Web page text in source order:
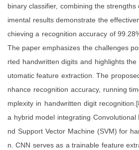
binary classifier, combining the
imental results demonstrate the
chieving a recognition accuracy of
The paper emphasizes the challenges
rted handwritten digits and highlights
utomatic feature extraction. The
nhance recognition accuracy, running
mplexity in handwritten digit
a hybrid model integrating Convolutional
nd Support Vector Machine (SVM) for
n. CNN serves as a trainable feature